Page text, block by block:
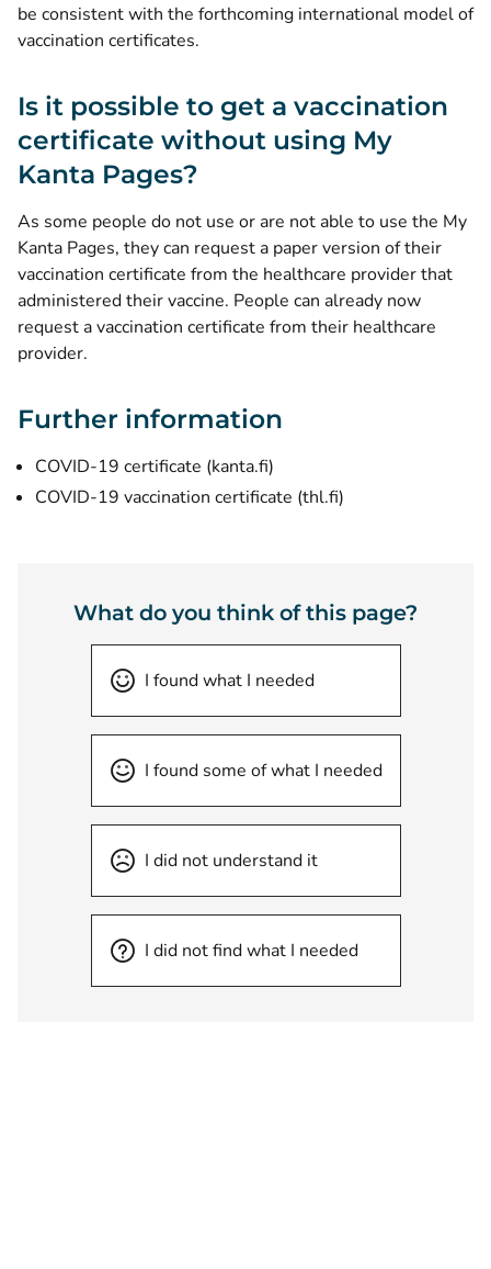
be consistent with the forthcoming international model of
vaccination certificates.
Is it possible to get a vaccination
certificate without using My
Kanta Pages?
As some people do not use or are not able to use the My
Kanta Pages, they can request a paper version of their
vaccination certificate from the healthcare provider that
administered their vaccine. People can already now
request a vaccination certificate from their healthcare
provider.
Further information
COVID-19 certificate (kanta.fi)
COVID-19 vaccination certificate (thl.fi)
What do you think of this page?
I found what I needed
I found some of what I needed
I did not understand it
I did not find what I needed